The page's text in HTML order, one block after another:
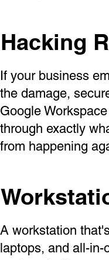
Hacking
If your business
the damage,
Google
through exactly
from happening
A workstation
laptops, and all-